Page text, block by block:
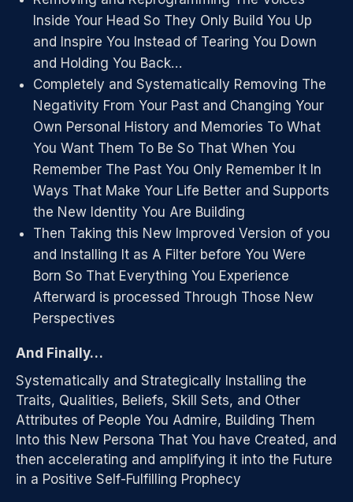
Inside Your Head So They Only Build You Up
and Inspire You Instead of Tearing You Down
and Holding You Back…
Completely and Systematically Removing The
Negativity From Your Past and Changing Your
Own Personal History and Memories To What
You Want Them To Be So That When You
Remember The Past You Only Remember It In
Ways That Make Your Life Better and Supports
the New Identity You Are Building
Then Taking this New Improved Version of you
and Installing It as A Filter before You Were
Born So That Everything You Experience
Afterward is processed Through Those New
Perspectives
And Finally…
Systematically and Strategically Installing the
Traits, Qualities, Beliefs, Skill Sets, and Other
Attributes of People You Admire, Building Them
Into this New Persona That You have Created, and
then accelerating and amplifying it into the Future
in a Positive Self-Fulfilling Prophecy